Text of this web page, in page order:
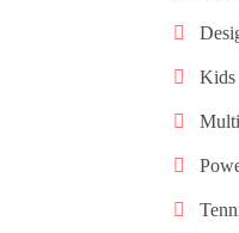
Kids